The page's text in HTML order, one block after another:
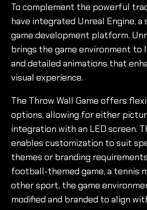
To complement the powerful
have integrated Unreal Engine,
game development platform.
brings the game environment to
and detailed animations that
visual experience.
The Throw Wall Game offers
options, allowing for either
integration with an LED screen.
enables customization to suit
themes or branding
football-themed game, a tennis
other sport, the game
modified and branded to align